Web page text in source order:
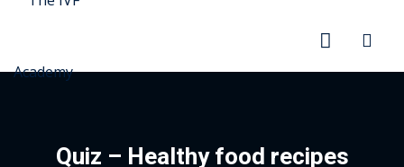
Quiz – Healthy food recipes